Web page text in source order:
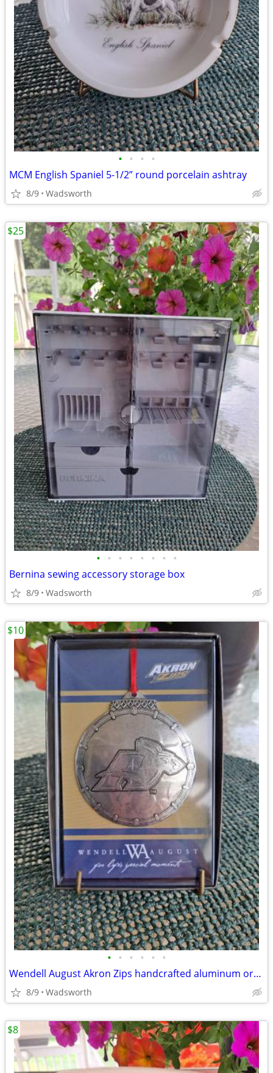
• • • •
MCM English Spaniel 5-1/2” round porcelain ashtray
8/9 Wadsworth
• • • • • • • •
Bernina sewing accessory storage box
8/9 Wadsworth
$25
• • • • • •
Wendell August Akron Zips handcrafted aluminum ornament – New!
8/9 Wadsworth
$10
$8